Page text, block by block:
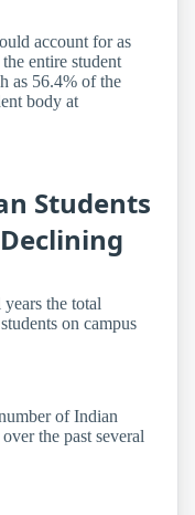
account for as
entire student
as 56.4% of the
body at
Students
the total
on campus
of Indian
the past several